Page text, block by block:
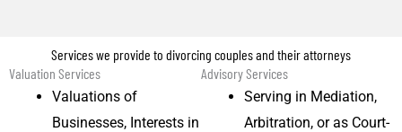
Services we provide to divorcing couples and their attorneys
Valuation Services
Valuations of
Businesses, Interests in
Advisory Services
Serving in Mediation,
Arbitration, or as Court-